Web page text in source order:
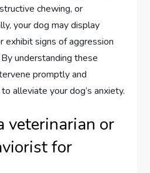
chewing, or
your dog may display
exhibit signs of aggression
understanding these
promptly and
alleviate your dog’s anxiety.
veterinarian or
for